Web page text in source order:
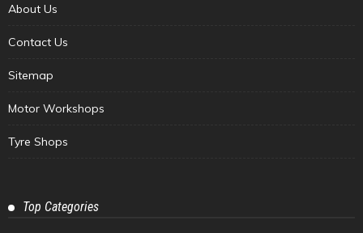
About Us
Contact Us
Sitemap
Motor Workshops
Tyre Shops
Top Categories